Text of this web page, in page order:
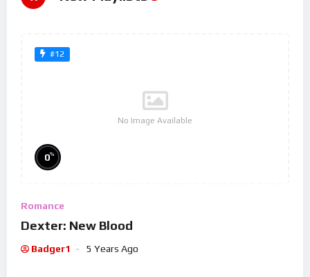
#12
No Image Available
0%
Romance
Dexter: New Blood
Badger1 5 Years Ago